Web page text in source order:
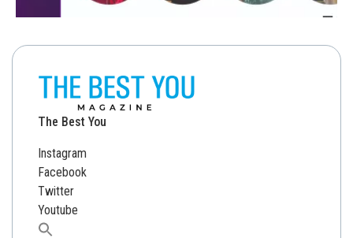
The Best You
Instagram
Facebook
Twitter
Youtube
Search